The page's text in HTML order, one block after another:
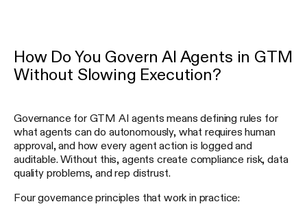
How Do You Govern AI Agents in GTM
Without Slowing Execution?
Governance for GTM AI agents means defining rules for
what agents can do autonomously, what requires human
approval, and how every agent action is logged and
auditable. Without this, agents create compliance risk, data
quality problems, and rep distrust.
Four governance principles that work in practice: